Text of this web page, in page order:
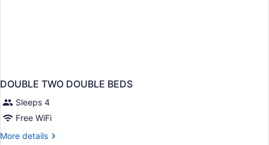
DOUBLE TWO DOUBLE BEDS
Sleeps 4
Free WiFi
More details
More